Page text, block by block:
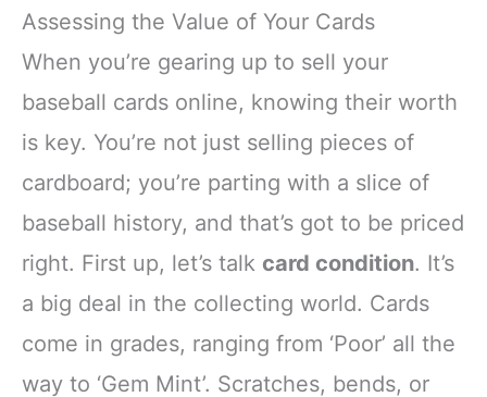
Assessing the Value of Your Cards
When you’re gearing up to sell your
baseball cards online, knowing their worth
is key. You’re not just selling pieces of
cardboard; you’re parting with a slice of
baseball history, and that’s got to be priced
right. First up, let’s talk card condition. It’s
a big deal in the collecting world. Cards
come in grades, ranging from ‘Poor’ all the
way to ‘Gem Mint’. Scratches, bends, or